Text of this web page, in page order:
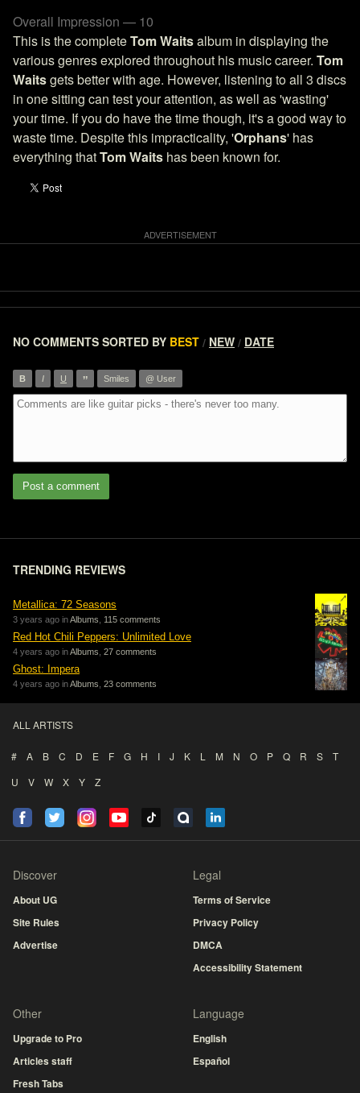
Overall Impression — 10
This is the completeTom Waitsalbum in displaying the
various genres explored throughout his music career. Tom
Waitsgets better with age. However, listening to all 3 discs
in one sitting can test your attention, as well as 'wasting'
your time. If you do have the time though, it's a good way to
waste time. Despite this impracticality, 'Orphans' has
everything thatTom Waits has been known for.
NO COMMENTS SORTED BY BEST / NEW / DATE
B I U ” Smiles @ User
Post a comment
TRENDING REVIEWS
Metallica: 72 Seasons
3 years ago inAlbums 115 comments
Red Hot Chili Peppers: Unlimited Love
4 years ago inAlbums 27 comments
Ghost: Impera
4 years ago inAlbums 23 comments
ALL ARTISTS
# A B C D E F G H I J K L M N O P Q R S
T
U
V W X Y Z
Discover
About UG
Site Rules
Advertise
Legal
Terms of Service
Privacy Policy
DMCA
Accessibility Statement
Other
Upgrade to Pro
Articles staff
Fresh Tabs
Language
English
Español